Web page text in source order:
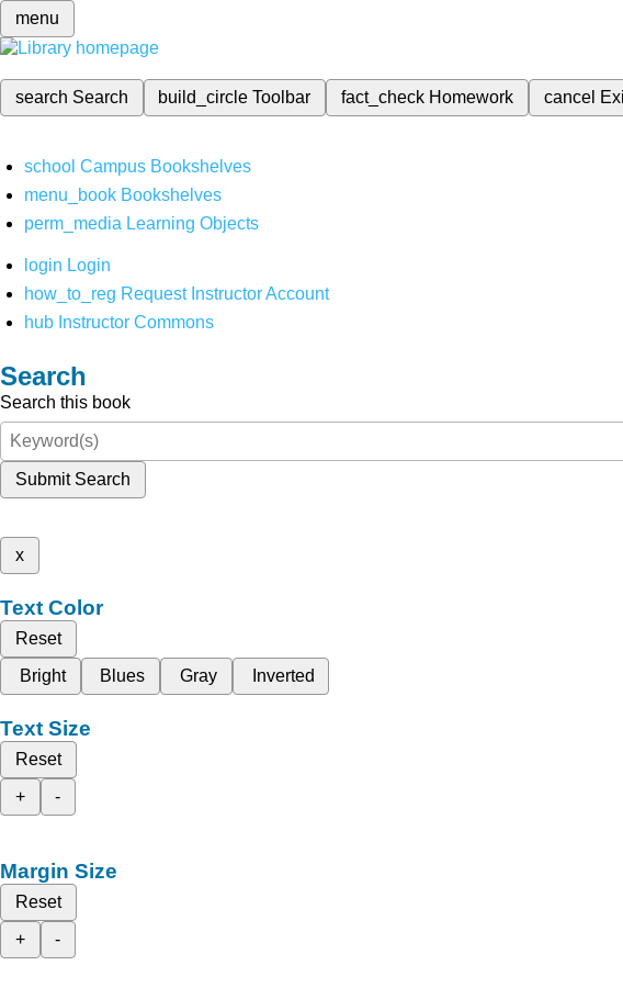
menu
search Search build_circleToolbar fact_check Homework cancel
school Campus Bookshelves
menu_book Bookshelves
perm_media Learning Objects
login Login
how_to_reg Request Instructor Account
hub Instructor Commons
Search
Search this book
Submit Search
x
Text Color
Reset
Bright
Blues Gray Inverted
Text Size
Reset
+
-
Margin Size
Reset
+
-